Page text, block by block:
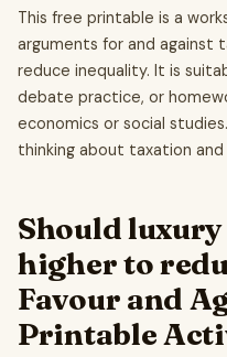
This free printable is a
arguments for and against
reduce inequality. It is
debate practice, or
economics or social
thinking about taxation and
Should luxury
higher to
Favour and
Printable